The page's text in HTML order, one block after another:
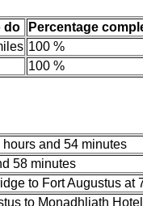
do
Percentage
100 %
100 %
hours and 54 minutes
58 minutes
to Fort Augustus at
to Monadhliath